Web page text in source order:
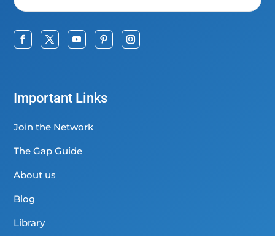
Important Links
Join the Network
The Gap Guide
About us
Blog
Library